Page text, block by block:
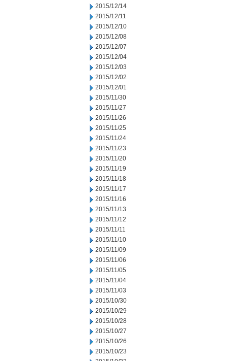
2015/12/14
2015/12/11
2015/12/10
2015/12/08
2015/12/07
2015/12/04
2015/12/03
2015/12/02
2015/12/01
2015/11/30
2015/11/27
2015/11/26
2015/11/25
2015/11/24
2015/11/23
2015/11/20
2015/11/19
2015/11/18
2015/11/17
2015/11/16
2015/11/13
2015/11/12
2015/11/11
2015/11/10
2015/11/09
2015/11/06
2015/11/05
2015/11/04
2015/11/03
2015/10/30
2015/10/29
2015/10/28
2015/10/27
2015/10/26
2015/10/23